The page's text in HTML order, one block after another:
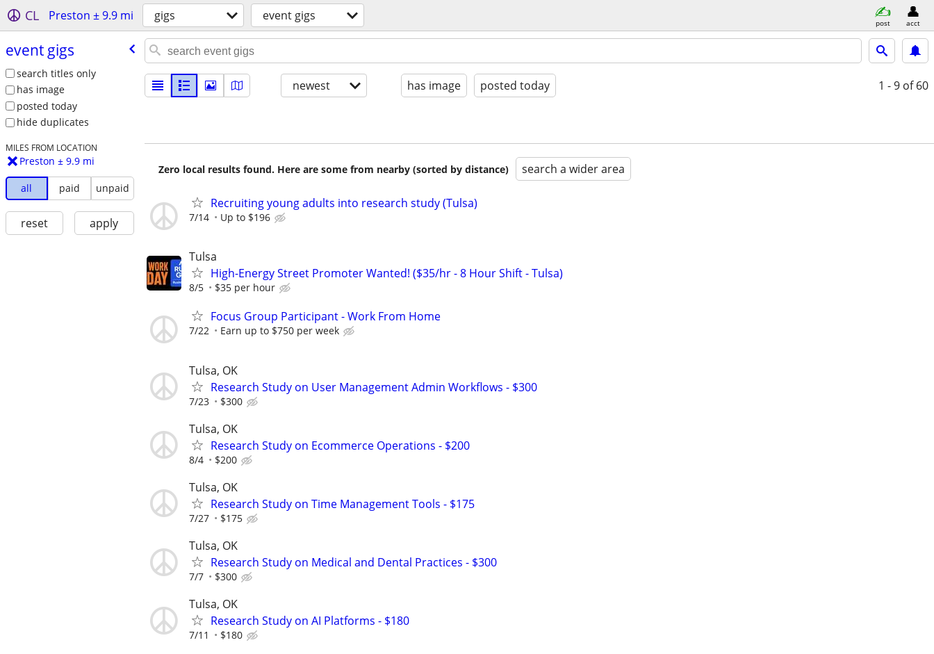
CL Preston ± 9.9 mi gigs event gigs post acct
event gigs
search titles only
has image
posted today
hide duplicates
MILES FROM LOCATION
Preston ± 9.9 mi
all paid unpaid
reset apply
newest has image posted today 1 - 9 of 60
Zero local results found. Here are some from nearby (sorted by distance) search a wider area
Recruiting young adults into research study (Tulsa)
7/14 Up to $196
Tulsa
High-Energy Street Promoter Wanted! ($35/hr - 8 Hour Shift - Tulsa)
8/5 $35 per hour
Focus Group Participant - Work From Home
7/22 Earn up to $750 per week
Tulsa, OK
Research Study on User Management Admin Workflows - $300
7/23 $300
Tulsa, OK
Research Study on Ecommerce Operations - $200
8/4 $200
Tulsa, OK
Research Study on Time Management Tools - $175
7/27 $175
Tulsa, OK
Research Study on Medical and Dental Practices - $300
7/7 $300
Tulsa, OK
Research Study on AI Platforms - $180
7/11 $180